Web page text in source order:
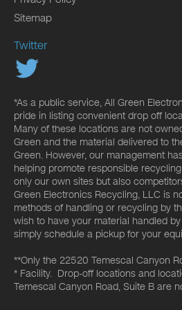
Sitemap
Twitter
*As a public service, All Green
pride in listing convenient drop off
Many of these locations are not
Green and the material delivered to
Green. However, our management
helping promote responsible
only our own sites but also
Green Electronics Recycling, LLC is
methods of handling or recycling by
wish to have your material handled
simply schedule a pickup for your
**Only the 22520 Temescal Canyon
* Facility. Drop-off locations and
Temescal Canyon Road, Suite B are